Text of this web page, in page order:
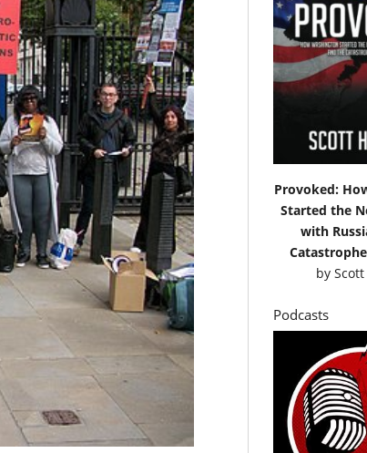
Provoked:
Started the
with
by
Podcasts